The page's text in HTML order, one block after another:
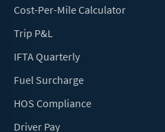
Cost-Per-Mile Calculator
Trip P&L
IFTA Quarterly
Fuel Surcharge
HOS Compliance
Driver Pay